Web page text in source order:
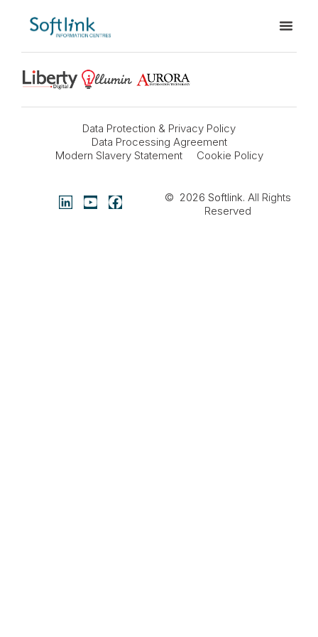
Data Protection & Privacy Policy
Data Processing Agreement
Modern Slavery Statement
Cookie Policy
© 2026 Softlink. All Rights
Reserved